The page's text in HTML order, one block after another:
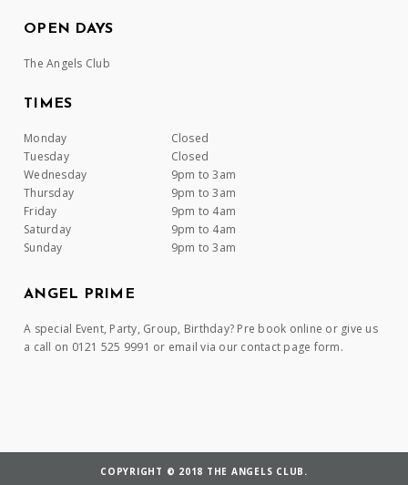
OPEN DAYS
The Angels Club
TIMES
Monday
Closed
Tuesday
Closed
Wednesday
9pm to 3am
Thursday
9pm to 3am
Friday
9pm to 4am
Saturday
9pm to 4am
Sunday
9pm to 3am
ANGEL PRIME
A special Event, Party, Group, Birthday? Pre book online or give us
a call on 0121 525 9991 or email via our contact page form.
COPYRIGHT © 2018 THE ANGELS CLUB.